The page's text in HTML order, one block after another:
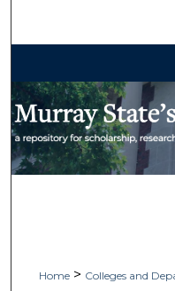
Home > Colleges and